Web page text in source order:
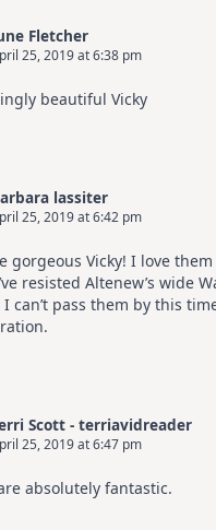
Fletcher
25, 2019 at 6:38 pm
beautiful Vicky
lassiter
25, 2019 at 6:42 pm
gorgeous Vicky! I love
resisted Altenew’s wide
can’t pass them by this
Scott - terriavidreader
25, 2019 at 6:47 pm
absolutely fantastic.